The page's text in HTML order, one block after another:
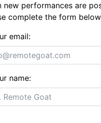
new performances are
complete the form
email:
name: